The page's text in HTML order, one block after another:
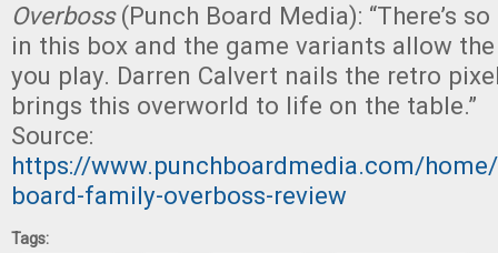
Overboss(Punch Board Media): “There’s
in this box and the game variants allow
you play. Darren Calvert nails the retro
brings this overworld to life on the table.”
Source:
https://www.punchboardmedia.com/
board-family-overboss-review
Tags: